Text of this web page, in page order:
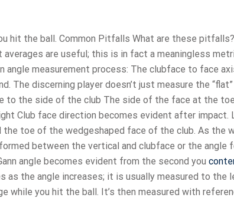
hit the ball. Common Pitfalls What are these
are useful; this is in fact a meaningless
angle measurement process: The clubface to face
The discerning player doesn’t just measure the
to the side of the club The side of the face at the
Club face direction becomes evident after impact.
toe of the wedgeshaped face of the club. As the
between the vertical and clubface or the angle
angle becomes evident from the second you
as the angle increases; it is usually measured to the
while you hit the ball. It’s then measured with